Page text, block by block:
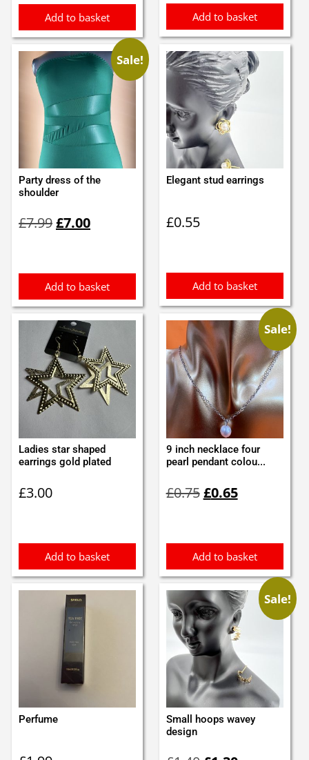
Add to basket Add to basket
Sale!
Party dress of the
shoulder
£7.99price
£7.00price
Add to basket
Elegant stud earrings
£0.55
Add to basket
Ladies star shaped
earrings gold plated
£3.00
Add to basket
Sale!
9 inch necklace four
pearl pendant colou...
£0.75price
£0.65price
Add to basket
Perfume
Sale!
Small hoops wavey
design